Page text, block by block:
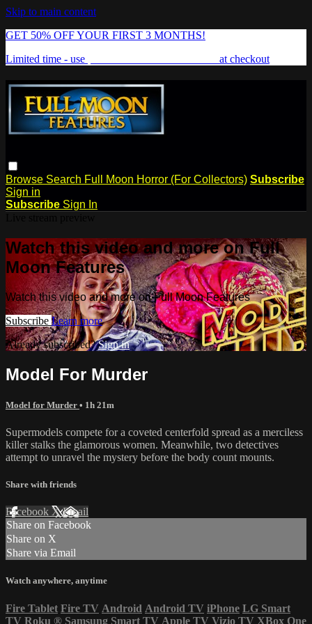
Skip to main content
GET 50% OFF YOUR FIRST 3 MONTHS!
Limited time - use
at checkout
Browse Search Full Moon Horror (For Collectors) Subscribe
Sign in
Subscribe Sign In
Watch this video and more on Full
Moon Features
Watch this video and more on Full Moon Features
Subscribe Learn more
Already subscribed?Sign in
Model For Murder
Model for Murder • 1h 21m
Supermodels compete for a coveted centerfold spread as a merciless
killer stalks the glamorous women. Meanwhile, two detectives
attempt to unravel the mystery before the body count mounts.
Share with friends
Facebook XEmail
Share on Facebook
Share on X
Share via Email
Watch anywhere, anytime
Fire Tablet Fire TV Android Android TV iPhone LG Smart
TV Roku ® Samsung Smart TV Apple TV Vizio TV XBox One